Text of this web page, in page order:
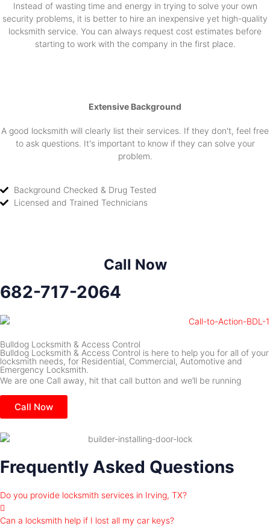
Instead of wasting time and energy in trying to solve your own
security problems, it is better to hire an inexpensive yet high-quality
locksmith service. You can always request cost estimates before
starting to work with the company in the first place.
Extensive Background
A good locksmith will clearly list their services. If they don't, feel free
to ask questions. It's important to know if they can solve your
problem.
Background Checked & Drug Tested
Licensed and Trained Technicians
Call Now
682-717-2064
Bulldog Locksmith & Access Control
Bulldog Locksmith & Access Control is here to help you for all of your
locksmith needs, for Residential, Commercial, Automotive and
Emergency Locksmith.
We are one Call away, hit that call button and we’ll be running
Call Now
Frequently Asked Questions
Do you provide locksmith services in Irving, TX?
Can a locksmith help if I lost all my car keys?